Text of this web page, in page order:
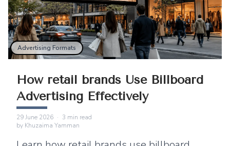
Advertising Formats
How retail brands Use Billboard
Advertising Effectively
29 June 2026 · 3 min read
by Khuzaima Yamman